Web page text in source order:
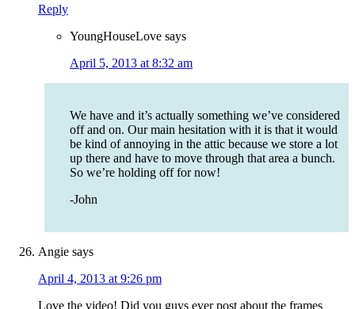
Reply
YoungHouseLove says
April 5, 2013 at 8:32 am
We have and it’s actually something we’ve considered
off and on. Our main hesitation with it is that it would
be kind of annoying in the attic because we store a lot
up there and have to move through that area a bunch.
So we’re holding off for now!
-John
Angie says
April 4, 2013 at 9:26 pm
Love the video! Did you guys ever post about the frames